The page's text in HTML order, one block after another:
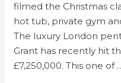
filmed the Christmas
hot tub, private gym
The luxury London
Grant has recently hit
£7,250,000. This one of